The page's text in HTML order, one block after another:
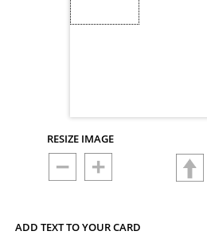
RESIZE IMAGE
ADD TEXT TO YOUR CARD